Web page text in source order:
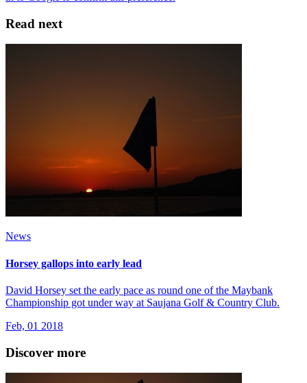
Read next
News
Horsey gallops into early lead
David Horsey set the early pace as round one of the Maybank
Championship got under way at Saujana Golf & Country Club.
Feb, 01 2018
Discover more